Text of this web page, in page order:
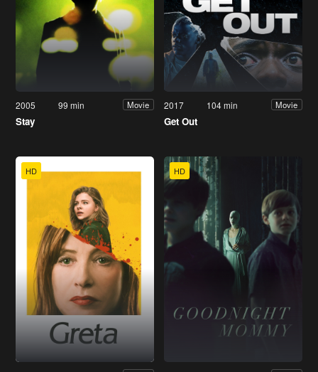
2005 99 min Movie
Stay
2017 104 min Movie
Get Out
HD HD